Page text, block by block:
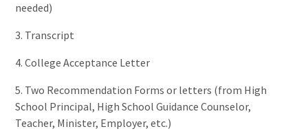
needed)
3. Transcript
4. College Acceptance Letter
5. Two Recommendation Forms or letters (from High
School Principal, High School Guidance Counselor,
Teacher, Minister, Employer, etc.)